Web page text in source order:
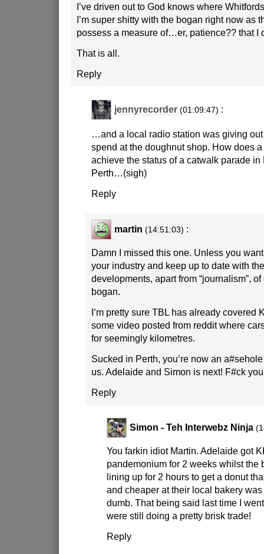
I’ve driven out to God knows where
I’m super shitty with the bogan right now as
possess a measure of…er, patience?? that I
That is all.
Reply
jennyrecorder (01:09:47) :
…and a local radio station was giving
spend at the doughnut shop. How does
achieve the status of a catwalk parade in
Perth…(sigh)
Reply
martin (14:51:03) :
Damn I missed this one. Unless you
your industry and keep up to date with
developments, apart from “journalism”,
bogan.
I’m pretty sure TBL has already covered
some video posted from reddit where
for seemingly kilometres.
Sucked in Perth, you’re now an
us. Adelaide and Simon is next! F#ck
Reply
Simon - Teh Interwebz Ninja
You farkin idiot Martin. Adelaide got
pandemonium for 2 weeks whilst the
lining up for 2 hours to get a donut
and cheaper at their local bakery
dumb. That being said last time I
were still doing a pretty brisk trade!
Reply